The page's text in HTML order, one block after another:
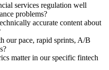
services regulation well
problems?
accurate content about
our pace, rapid sprints, A/B
matter in our specific fintech